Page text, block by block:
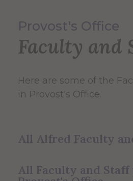
Provost's Office
Faculty and
Here are some of the
in Provost's Office.
All Alfred Faculty
All Faculty and Staff